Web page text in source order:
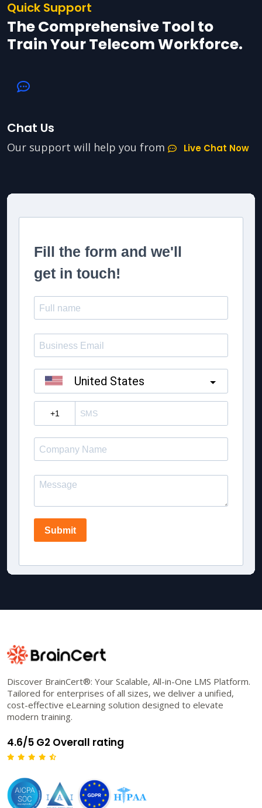
Quick Support
The Comprehensive Tool to
Train Your Telecom Workforce.
Chat Us
Our support will help you from Live Chat Now
Discover BrainCert®: Your Scalable, All-in-One LMS Platform.
Tailored for enterprises of all sizes, we deliver a unified,
cost-effective eLearning solution designed to elevate
modern training.
4.6/5 G2 Overall rating